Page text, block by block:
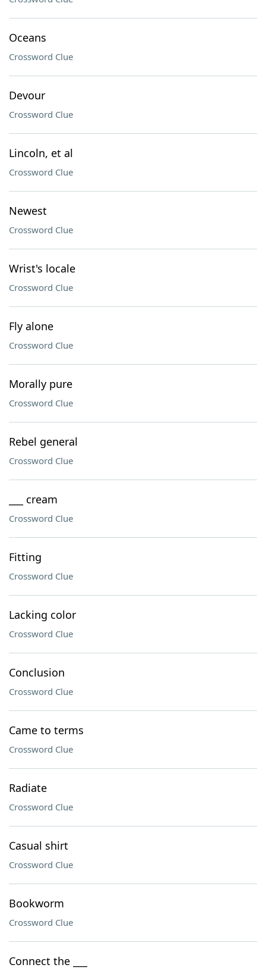
Oceans
Crossword Clue
Devour
Crossword Clue
Lincoln, et al
Crossword Clue
Newest
Crossword Clue
Wrist's locale
Crossword Clue
Fly alone
Crossword Clue
Morally pure
Crossword Clue
Rebel general
Crossword Clue
___ cream
Crossword Clue
Fitting
Crossword Clue
Lacking color
Crossword Clue
Conclusion
Crossword Clue
Came to terms
Crossword Clue
Radiate
Crossword Clue
Casual shirt
Crossword Clue
Bookworm
Crossword Clue
Connect the ___